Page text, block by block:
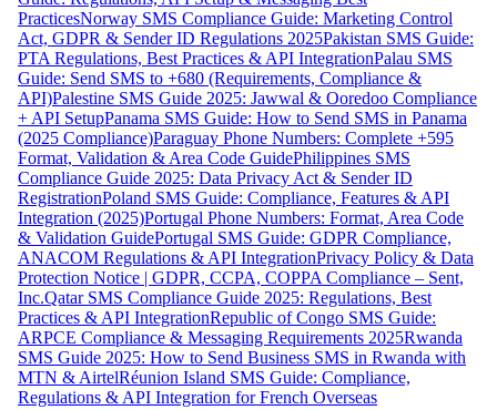
PracticesNorway SMS Compliance Guide: Marketing Control
Act, GDPR & Sender ID Regulations 2025Pakistan SMS Guide:
PTA Regulations, Best Practices & API IntegrationPalau SMS
Guide: Send SMS to +680 (Requirements, Compliance &
API)Palestine SMS Guide 2025: Jawwal & Ooredoo Compliance
+ API SetupPanama SMS Guide: How to Send SMS in Panama
(2025 Compliance)Paraguay Phone Numbers: Complete +595
Format, Validation & Area Code GuidePhilippines SMS
Compliance Guide 2025: Data Privacy Act & Sender ID
RegistrationPoland SMS Guide: Compliance, Features & API
Integration (2025)Portugal Phone Numbers: Format, Area Code
& Validation GuidePortugal SMS Guide: GDPR Compliance,
ANACOM Regulations & API IntegrationPrivacy Policy & Data
Protection Notice | GDPR, CCPA, COPPA Compliance – Sent,
Inc.Qatar SMS Compliance Guide 2025: Regulations, Best
Practices & API IntegrationRepublic of Congo SMS Guide:
ARPCE Compliance & Messaging Requirements 2025Rwanda
SMS Guide 2025: How to Send Business SMS in Rwanda with
MTN & AirtelRéunion Island SMS Guide: Compliance,
Regulations & API Integration for French Overseas